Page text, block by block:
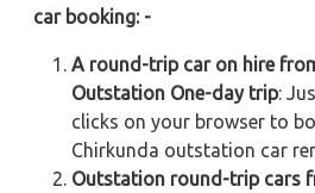
car booking: -
A round-trip car on hire
Outstation One-day trip:
clicks on your browser to
Chirkunda outstation car
Outstation round-trip cars